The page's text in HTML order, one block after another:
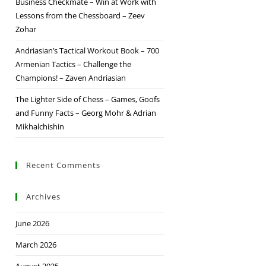
Lessons from the Chessboard – Zeev
Zohar
Andriasian’s Tactical Workout Book – 700
Armenian Tactics – Challenge the
Champions! – Zaven Andriasian
The Lighter Side of Chess – Games, Goofs
and Funny Facts – Georg Mohr & Adrian
Mikhalchishin
Recent Comments
Archives
June 2026
March 2026